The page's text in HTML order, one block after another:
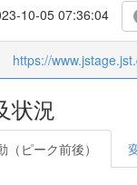
10-05 07:36:04
https://
状況
（ピーク前後）